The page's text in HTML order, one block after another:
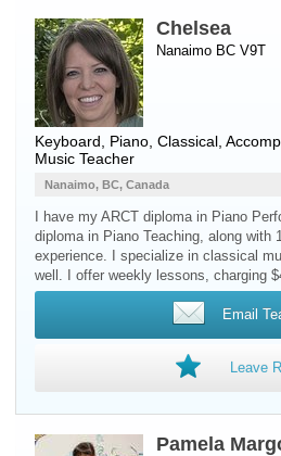
Chelsea
Nanaimo BC V9T
Keyboard Piano , Classical,
Music Teacher
Nanaimo, BC, Canada
I have my ARCT diploma in Piano
diploma in Piano Teaching, along with
experience. I specialize in classical
well. I offer weekly lessons, charging
Email
Leave
Pamela